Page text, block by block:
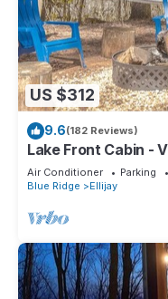
US $312
9.6(182 Reviews)
Lake Front Cabin -
here!
Air Conditioner Parking
Blue Ridge
Ellijay